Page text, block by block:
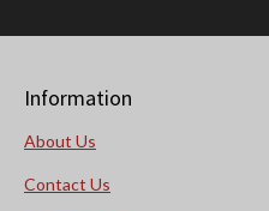
Information
About Us
Contact Us